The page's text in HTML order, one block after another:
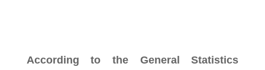
According to the General Statistics